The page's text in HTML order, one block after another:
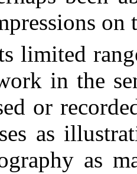
on
limited
in the
or
as
as